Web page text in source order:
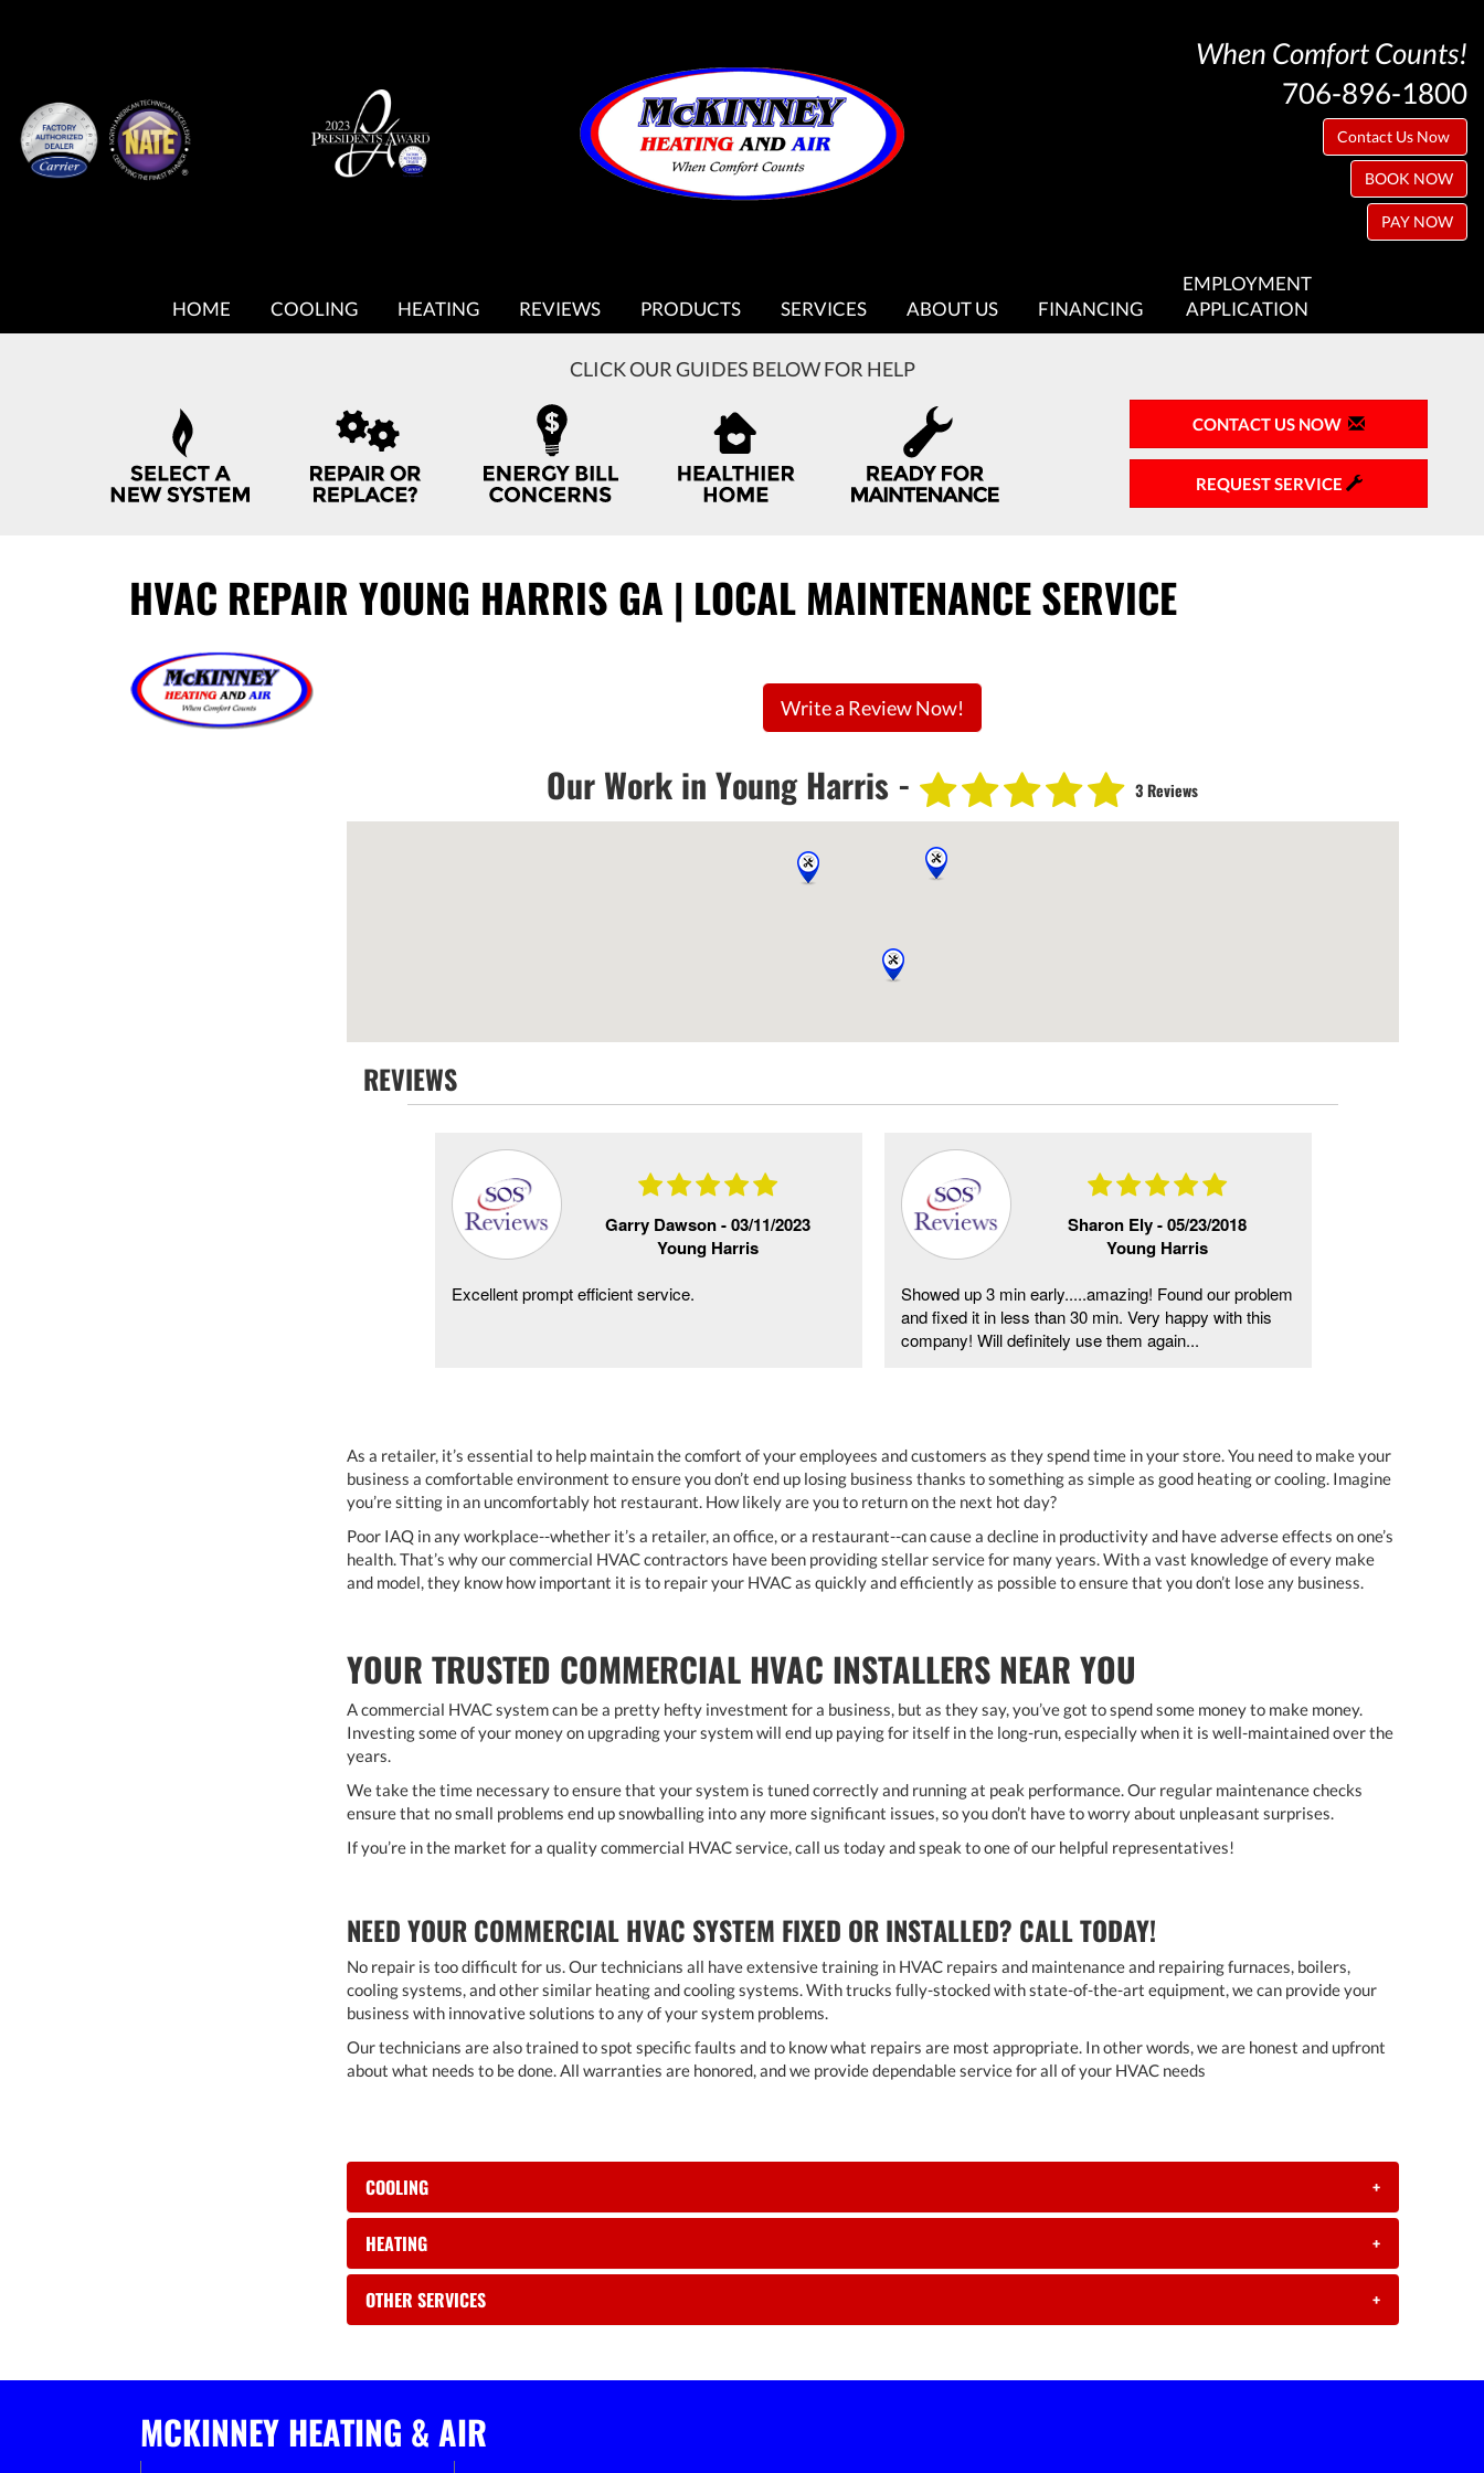
When Comfort Counts!
706-896-1800
Contact Us Now
BOOK NOW
PAY NOW
NAVIGATION
HOME COOLING HEATING REVIEWS PRODUCTS SERVICES ABOUT US FINANCING
EMPLOYMENT
APPLICATION
CLICK OUR GUIDES BELOW FOR HELP
CONTACT US NOW
REQUEST SERVICE
HVAC REPAIR YOUNG HARRIS GA | LOCAL MAINTENANCE SERVICE
Write a Review Now!
Our Work in Young Harris - 3 Reviews
REVIEWS
Garry Dawson -03/11/2023
Young Harris
Excellent prompt efficient service.
Sharon Ely -05/23/2018
Young Harris
Showed up 3 min early.....amazing! Found our problem
and fixed it in less than 30 min. Very happy with this
company! Will definitely use them again...
As a retailer, it’s essential to help maintain the comfort of your employees and customers as they spend time in your store. You need to make your
business a comfortable environment to ensure you don’t end up losing business thanks to something as simple as good heating or cooling. Imagine
you’re sitting in an uncomfortably hot restaurant. How likely are you to return on the next hot day?
Poor IAQ in any workplace--whether it’s a retailer, an office, or a restaurant--can cause a decline in productivity and have adverse effects on one’s
health. That’s why our commercial HVAC contractors have been providing stellar service for many years. With a vast knowledge of every make
and model, they know how important it is to repair your HVAC as quickly and efficiently as possible to ensure that you don’t lose any business.
YOUR TRUSTED COMMERCIAL HVAC INSTALLERS NEAR YOU
A commercial HVAC system can be a pretty hefty investment for a business, but as they say, you’ve got to spend some money to make money.
Investing some of your money on upgrading your system will end up paying for itself in the long-run, especially when it is well-maintained over the
years.
We take the time necessary to ensure that your system is tuned correctly and running at peak performance. Our regular maintenance checks
ensure that no small problems end up snowballing into any more significant issues, so you don’t have to worry about unpleasant surprises.
If you’re in the market for a quality commercial HVAC service, call us today and speak to one of our helpful representatives!
NEED YOUR COMMERCIAL HVAC SYSTEM FIXED OR INSTALLED? CALL TODAY!
No repair is too difficult for us. Our technicians all have extensive training in HVAC repairs and maintenance and repairing furnaces, boilers,
cooling systems, and other similar heating and cooling systems. With trucks fully-stocked with state-of-the-art equipment, we can provide your
business with innovative solutions to any of your system problems.
Our technicians are also trained to spot specific faults and to know what repairs are most appropriate. In other words, we are honest and upfront
about what needs to be done. All warranties are honored, and we provide dependable service for all of your HVAC needs
COOLING +
HEATING +
OTHER SERVICES +
MCKINNEY HEATING & AIR